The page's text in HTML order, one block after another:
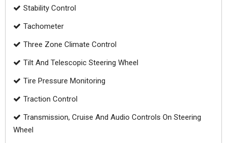
Stability Control
Tachometer
Three Zone Climate Control
Tilt And Telescopic Steering Wheel
Tire Pressure Monitoring
Traction Control
Transmission, Cruise And Audio Controls On Steering
Wheel